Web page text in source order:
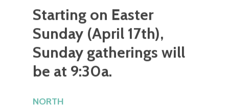
Starting on Easter
Sunday (April 17th),
Sunday gatherings will
be at 9:30a.
NORTH